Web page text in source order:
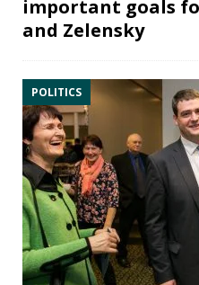
important goals
and Zelensky
POLITICS